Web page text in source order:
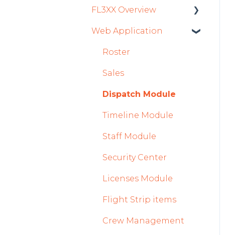
Product Updates 2026
Mobile App Updates
2025
2024
Mobile App Updates
FL3XX Overview
Getting Started
General
System and
Web Application
Roster
Sales
Dispatch Module
Timeline Module
Staff Module
Security Center
Licenses Module
Flight Strip items
Crew Management